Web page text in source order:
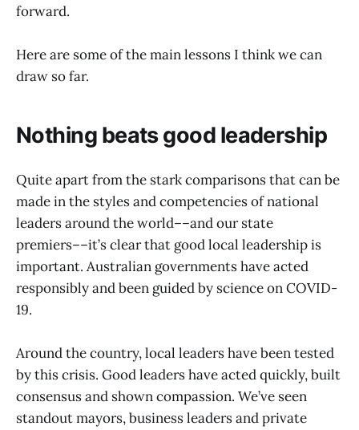
forward.
Here are some of the main lessons I think we can
draw so far.
Nothing beats good leadership
Quite apart from the stark comparisons that can be
made in the styles and competencies of national
leaders around the world––and our state
premiers––it’s clear that good local leadership is
important. Australian governments have acted
responsibly and been guided by science on COVID-
19.
Around the country, local leaders have been tested
by this crisis. Good leaders have acted quickly, built
consensus and shown compassion. We’ve seen
standout mayors, business leaders and private